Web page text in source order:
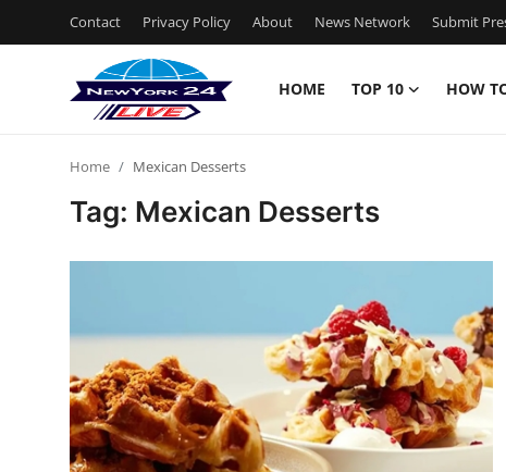
Contact Privacy Policy About News Network Submit
HOME TOP 10 HOW
News Network
Submit Press Release
Guest Posting
Home Mexican Desserts
Tag: Mexican Desserts